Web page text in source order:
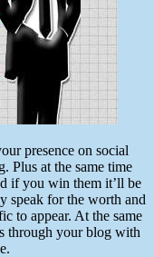
presence on social
Plus at the same time
if you win them it’ll be
speak for the worth and
to appear. At the same
through your blog with